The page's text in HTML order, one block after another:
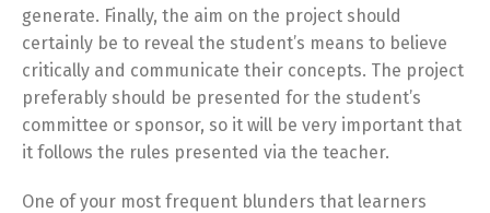
generate. Finally, the aim on the project should
certainly be to reveal the student’s means to believe
critically and communicate their concepts. The project
preferably should be presented for the student’s
committee or sponsor, so it will be very important that
it follows the rules presented via the teacher.
One of your most frequent blunders that learners